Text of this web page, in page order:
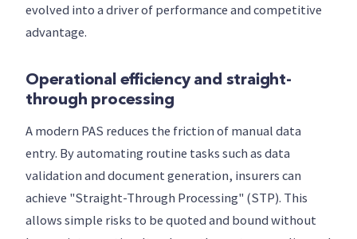
evolved into a driver of performance and competitive
advantage.
Operational efficiency and straight-
through processing
A modern PAS reduces the friction of manual data
entry. By automating routine tasks such as data
validation and document generation, insurers can
achieve "Straight-Through Processing" (STP). This
allows simple risks to be quoted and bound without